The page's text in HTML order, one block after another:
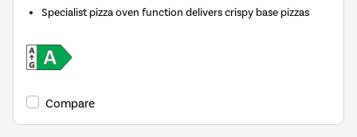
Specialist pizza oven function delivers crispy base pizzas
Compare